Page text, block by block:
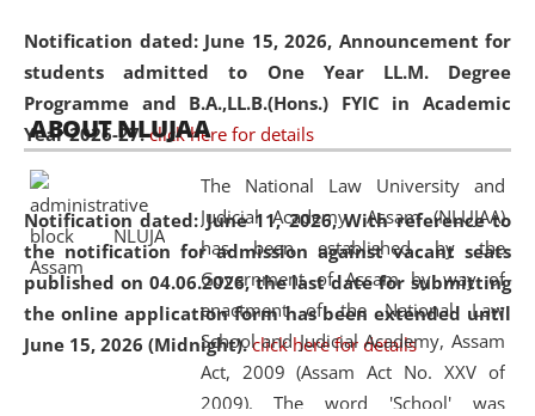
Notification dated: June 15, 2026, Announcement for
students admitted to One Year LL.M. Degree
Programme and B.A.,LL.B.(Hons.) FYIC in Academic
Year 2026-27. click here for details
Notification dated: June 11, 2026,With reference to
the notification for admission against vacant seats
published on 04.06.2026, the last date for submitting
the online application form has been extended until
June 15, 2026 (Midnight). click here for details
05 Jun
2026
On the occasion of the World Environment
Day, theCentre for Clinical Legal
Education and Legal Aid Cell (CCLELAC)
environmental and legal awareness program
Amingaon Higher Secondary.
ABOUT NLUJAA
The National Law University and
Judicial Academy, Assam (NLUJAA)
has been established by the
Government of Assam by way of
enactment of the National Law
School and Judicial Academy, Assam
Act, 2009 (Assam Act No. XXV of
2009). The word 'School' was